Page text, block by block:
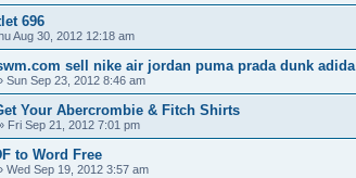
696
Aug 30, 2012 12:18 am
sell nike air jordan puma prada dunk adida
Sun Sep 23, 2012 8:46 am
Your Abercrombie & Fitch Shirts
Fri Sep 21, 2012 7:01 pm
to Word Free
Wed Sep 19, 2012 3:57 am